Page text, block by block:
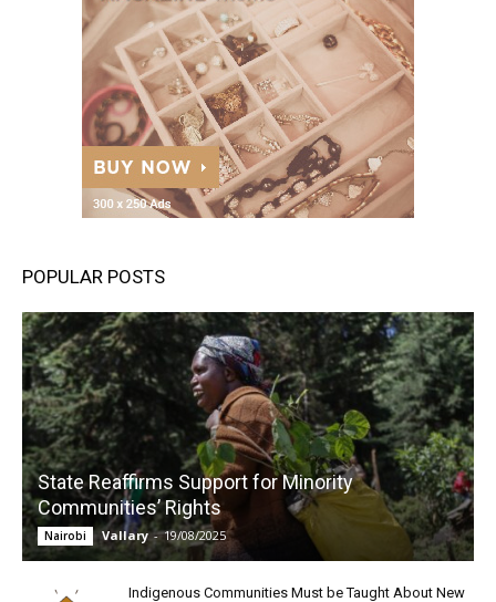
POPULAR POSTS
State Reaffirms Support for Minority
Communities’ Rights
Nairobi Vallary - 19/08/2025
Indigenous Communities Must be Taught About New